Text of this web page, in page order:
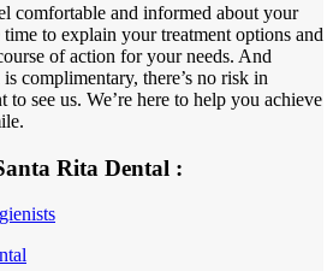
comfortable and informed about your
time to explain your treatment options and
of action for your needs. And
complimentary, there’s no risk in
to see us. We’re here to help you achieve
Rita Dental :